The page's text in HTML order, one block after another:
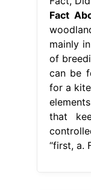
Fact
mainly
of
can be
for a
that
“first, a.